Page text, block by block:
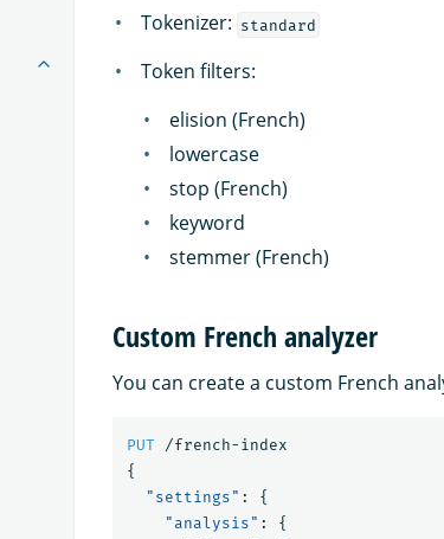
Tokenizer: standard
Token filters:
elision (French)
lowercase
stop (French)
keyword
stemmer (French)
Custom French analyzer
You can create a custom French
PUT
/french-index
{
"settings" :
{
"analysis" :
{